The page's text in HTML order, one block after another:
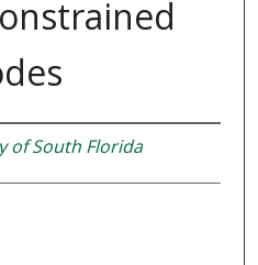
of South Florida